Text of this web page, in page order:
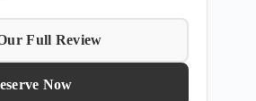
Full Review
Now